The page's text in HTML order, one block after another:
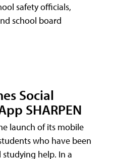
safety officials,
school board
Social
SHARPEN
launch of its mobile
who have been
help. In a